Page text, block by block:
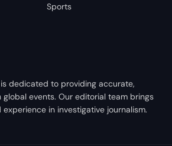
Sports
dedicated to providing accurate,
events. Our editorial team brings
in investigative journalism.